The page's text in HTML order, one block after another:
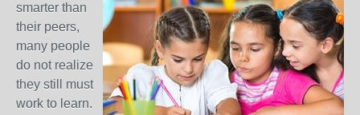
smarter than
their peers,
many people
do not realize
they still must
work to learn.